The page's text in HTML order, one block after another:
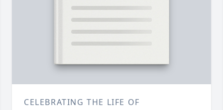
CELEBRATING THE LIFE OF